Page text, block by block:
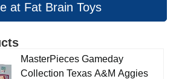
at Fat Brain Toys
MasterPieces Gameday
Collection Texas A&M Aggies